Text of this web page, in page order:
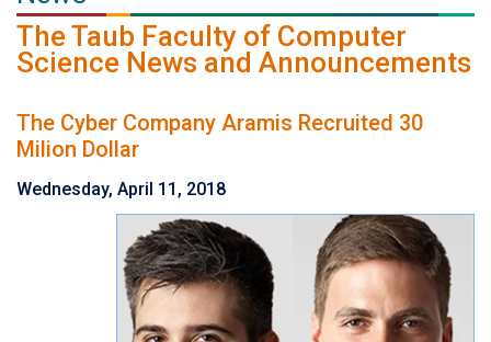
The Taub Faculty of Computer
Science News and Announcements
The Cyber Company Aramis Recruited 30
Milion Dollar
Wednesday, April 11, 2018